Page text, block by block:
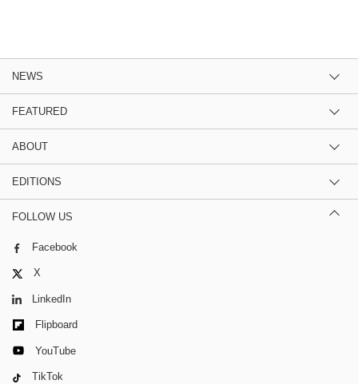
NEWS
FEATURED
ABOUT
EDITIONS
FOLLOW US
Facebook
X
LinkedIn
Flipboard
YouTube
TikTok